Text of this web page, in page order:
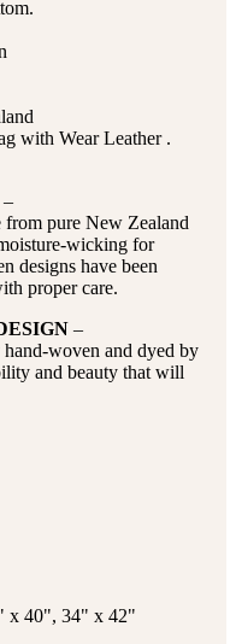
with Wear Leather .
–
pure New Zealand
wicking for
designs have been
proper care.
–
woven and dyed by
and beauty that will
x 40", 34" x 42"